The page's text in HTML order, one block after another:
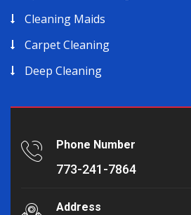
Cleaning Maids
Carpet Cleaning
Deep Cleaning
Phone Number
773-241-7864
Address